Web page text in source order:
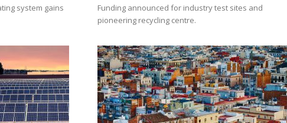
system gains
Funding announced for industry test sites and
pioneering recycling centre.